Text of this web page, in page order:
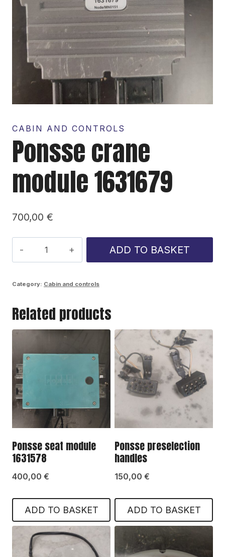
CABIN AND CONTROLS
Ponsse crane
module 1631679
700,00 €
crane
quantity
ADD TO BASKET
Category: Cabin and controls
Related products
Ponsse seat module
1631578
400,00 €
ADD TO BASKET
Ponsse preselection
handles
150,00 €
ADD TO BASKET